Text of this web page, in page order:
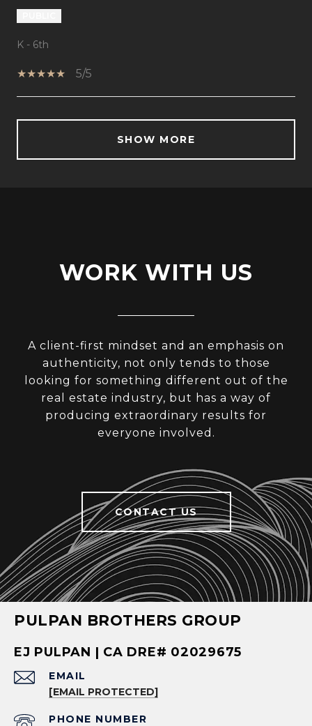
K - 6th
5/5
SHOW MORE
WORK WITH US
A client-first mindset and an emphasis on
authenticity, not only tends to those
looking for something different out of the
real estate industry, but has a way of
producing extraordinary results for
everyone involved.
CONTACT US
PULPAN BROTHERS GROUP
EJ PULPAN | CA DRE# 02029675
EMAIL
[EMAIL PROTECTED]
PHONE NUMBER